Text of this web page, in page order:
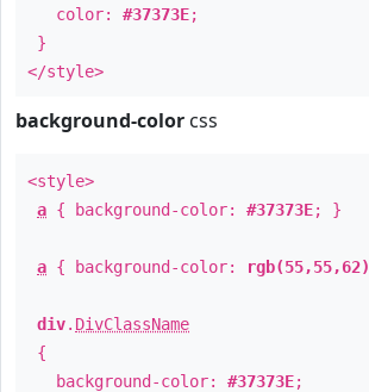
color: #37373E;
}
</style>
background-color css
<style>
a { background-color: #37373E; }
a { background-color: rgb(55,55,62)
div. DivClassName
{
background-color: #37373E;